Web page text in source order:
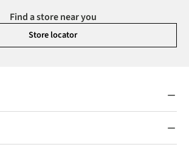
Find a store near you
Store locator